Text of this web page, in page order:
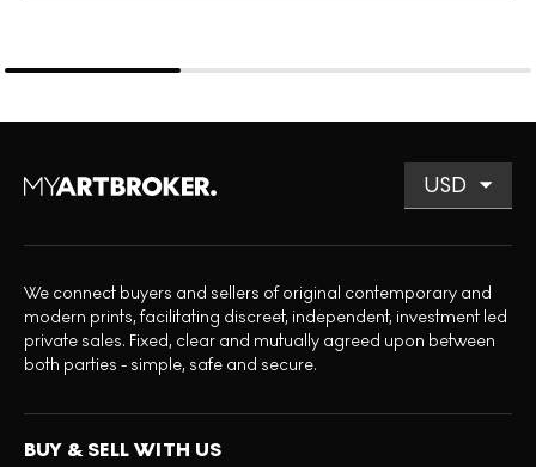
We connect buyers and sellers of original contemporary and
modern prints, facilitating discreet, independent, investment led
private sales. Fixed, clear and mutually agreed upon between
both parties - simple, safe and secure.
BUY & SELL WITH US